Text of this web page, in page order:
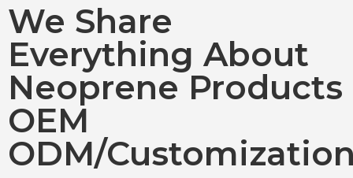
We Share
Everything About
Neoprene Products
OEM
ODM/